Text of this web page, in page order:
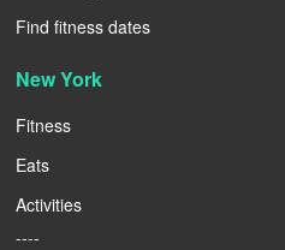
Find fitness dates
New York
Fitness
Eats
Activities
----